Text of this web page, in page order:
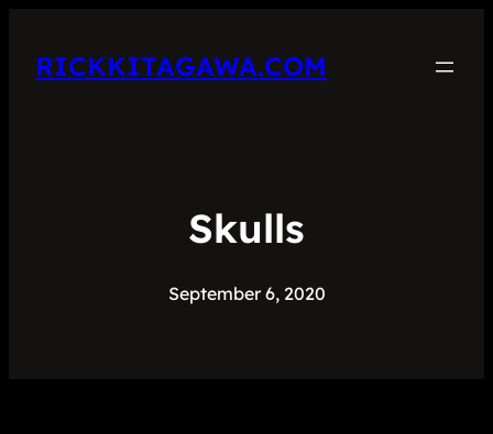
RICKKITAGAWA.COM
Skulls
September 6, 2020